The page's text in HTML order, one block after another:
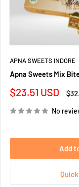
APNA SWEETS INDORE
Apna Sweets Mix
Sale
$23.51 USD
No
Add